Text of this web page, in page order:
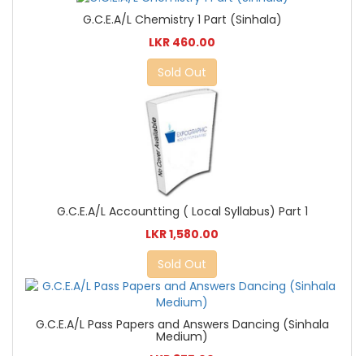
G.C.E.A/L Chemistry 1 Part (Sinhala)
LKR 460.00
Sold Out
G.C.E.A/L Accountting ( Local Syllabus) Part 1
LKR 1,580.00
Sold Out
G.C.E.A/L Pass Papers and Answers Dancing (Sinhala
Medium)